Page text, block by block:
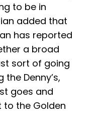
to be in
added that
has reported
a broad
sort of going
Denny’s,
goes and
to the Golden